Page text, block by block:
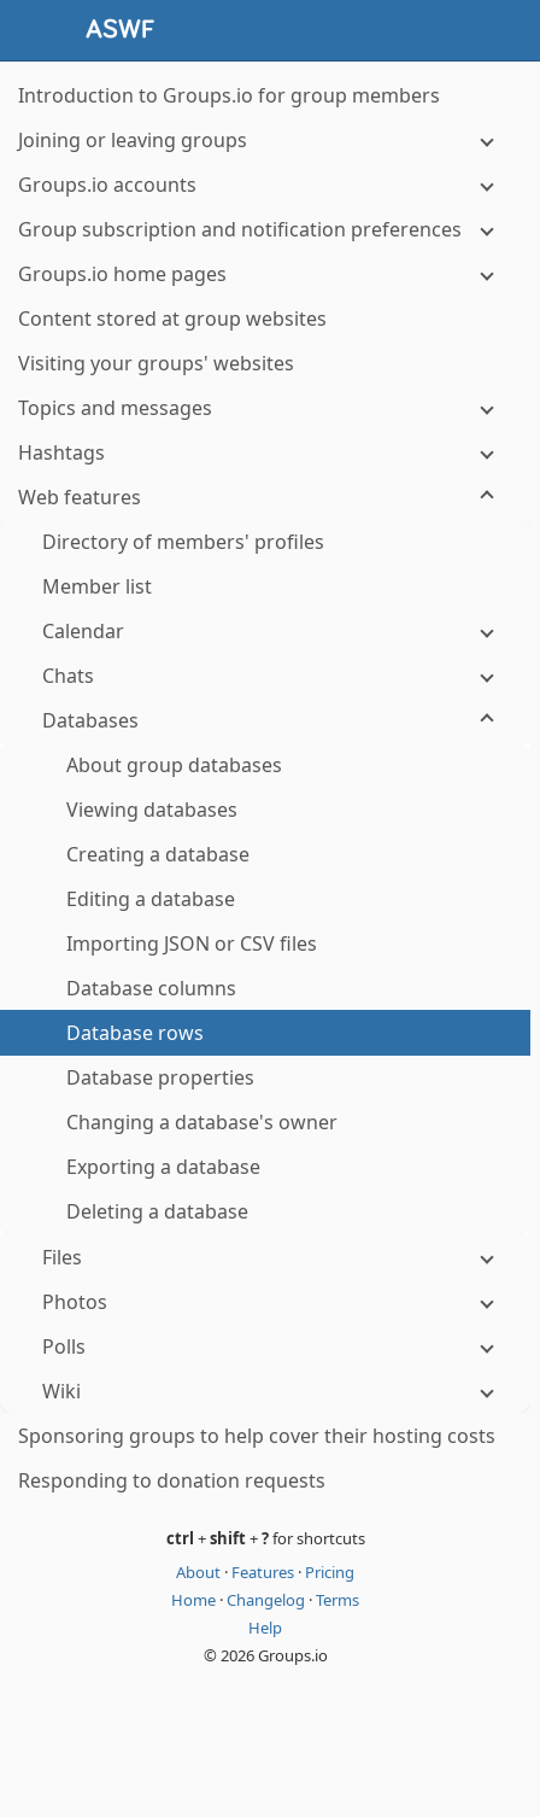
Introduction to Groups.io for group members
Joining or leaving groups
Groups.io accounts
Group subscription and notification preferences
Groups.io home pages
Content stored at group websites
Visiting your groups' websites
Topics and messages
Hashtags
Web features
Directory of members' profiles
Member list
Calendar
Chats
Databases
About group databases
Viewing databases
Creating a database
Editing a database
Importing JSON or CSV files
Database columns
Database rows
Database properties
Changing a database's owner
Exporting a database
Deleting a database
Files
Photos
Polls
Wiki
Sponsoring groups to help cover their hosting costs
Responding to donation requests
ctrl +shift+?for shortcuts
About · Features · Pricing
Home ·Changelog ·Terms
Help
© 2026 Groups.io